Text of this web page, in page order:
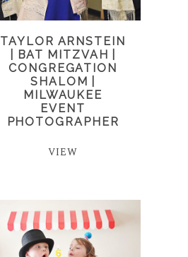
TAYLOR ARNSTEIN
| BAT MITZVAH |
CONGREGATION
SHALOM |
MILWAUKEE
EVENT
PHOTOGRAPHER
VIEW